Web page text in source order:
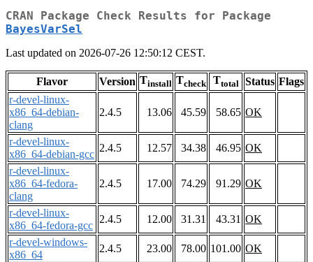
CRAN Package Check Results for Package
BayesVarSel
Last updated on 2026-07-26 12:50:12 CEST.
Flavor Version Tinstall Tcheck Ttotal Status Flags
r-devel-linux-
x86_64-debian-
clang
2.4.5 13.06 45.59 58.65 OK
r-devel-linux-
x86_64-debian-gcc
2.4.5 12.57 34.38 46.95 OK
r-devel-linux-
x86_64-fedora-
clang
2.4.5 17.00 74.29 91.29 OK
r-devel-linux-
x86_64-fedora-gcc
2.4.5 12.00 31.31 43.31 OK
r-devel-windows-
x86_64
2.4.5 23.00 78.00 101.00 OK